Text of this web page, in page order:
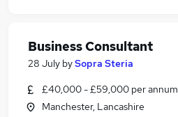
Business Consultant
28 July bySopra Steria
£40,000 - £59,000 per annum
Manchester, Lancashire